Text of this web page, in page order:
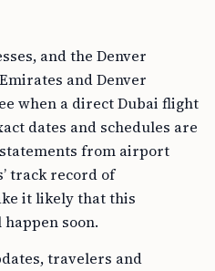
and the Denver
and Denver
when a direct Dubai flight
dates and schedules are
from airport
track record of
it likely that this
soon.
travelers and